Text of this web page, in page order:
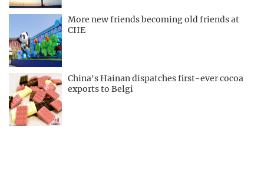
More new friends becoming old friends at
CIIE
China's Hainan dispatches first-ever cocoa
exports to Belgi